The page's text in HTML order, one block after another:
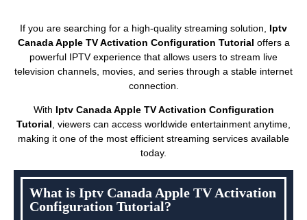
If you are searching for a high-quality streaming solution, Iptv
Canada Apple TV Activation Configuration Tutorial offers a
powerful IPTV experience that allows users to stream live
television channels, movies, and series through a stable internet
connection.
With Iptv Canada Apple TV Activation Configuration
Tutorial , viewers can access worldwide entertainment anytime,
making it one of the most efficient streaming services available
today.
What is Iptv Canada Apple TV Activation
Configuration Tutorial?